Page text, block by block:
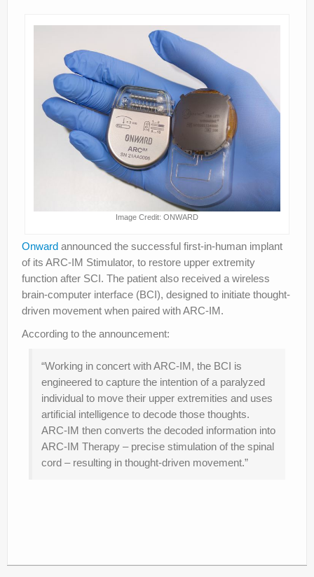
Image Credit: ONWARD
Onward announced the successful first-in-human implant
of its ARC-IM Stimulator, to restore upper extremity
function after SCI. The patient also received a wireless
brain-computer interface (BCI), designed to initiate thought-
driven movement when paired with ARC-IM.
According to the announcement:
“Working in concert with ARC-IM, the BCI is
engineered to capture the intention of a paralyzed
individual to move their upper extremities and uses
artificial intelligence to decode those thoughts.
ARC-IM then converts the decoded information into
ARC-IM Therapy – precise stimulation of the spinal
cord – resulting in thought-driven movement.”